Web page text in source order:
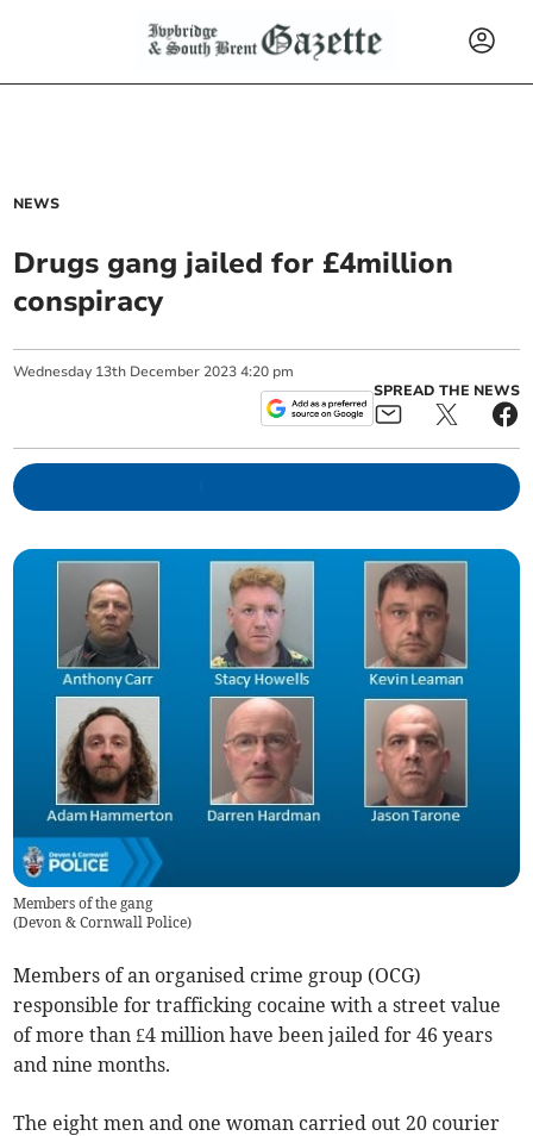
NEWS
Drugs gang jailed for £4million
conspiracy
Wednesday 13th December 2023 4:20 pm
SPREAD THE NEWS
Members of the gang
(Devon & Cornwall Police)
Members of an organised crime group (OCG)
responsible for trafficking cocaine with a street value
of more than £4 million have been jailed for 46 years
and nine months.
The eight men and one woman carried out 20 courier